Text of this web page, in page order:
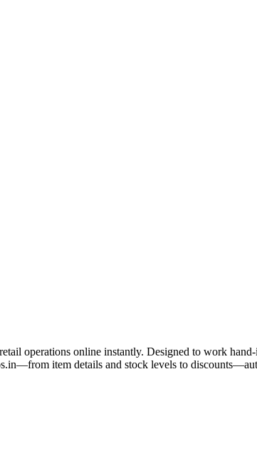
operations online instantly. Designed to work
item details and stock levels to